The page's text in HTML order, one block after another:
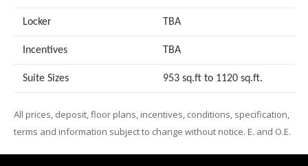
Locker TBA
Incentives TBA
Suite Sizes 953 sq.ft to 1120 sq.ft.
All prices, deposit, floor plans, incentives, conditions, specification,
terms and information subject to change without notice. E. and O.E.